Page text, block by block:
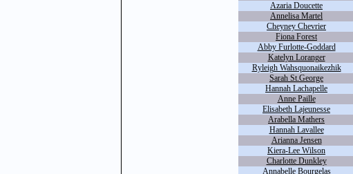
Azaria Doucette
Annelisa Martel
Cheyney Chevrier
Fiona Forest
Abby Furlotte-Goddard
Katelyn Loranger
Ryleigh Wahsquonaikezhik
Sarah St.George
Hannah Lachapelle
Anne Paille
Elisabeth Lajeunesse
Arabella Mathers
Hannah Lavallee
Arianna Jensen
Kiera-Lee Wilson
Charlotte Dunkley
Annabelle Bourgelas